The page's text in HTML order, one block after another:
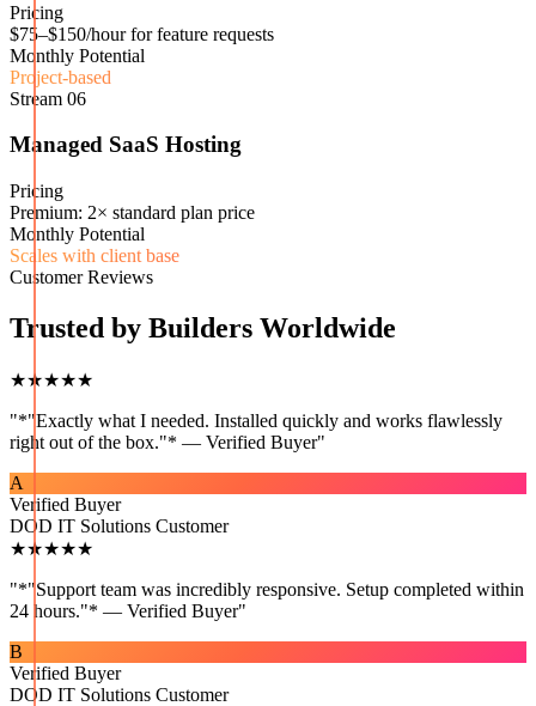
Pricing
$75–$150/hour for feature requests
Monthly Potential
Project-based
Stream 06
Managed SaaS Hosting
Pricing
Premium: 2× standard plan price
Monthly Potential
Scales with client base
Customer Reviews
Trusted by Builders Worldwide
★★★★★
"*"Exactly what I needed. Installed quickly and works flawlessly
right out of the box."* — Verified Buyer"
A
Verified Buyer
DOD IT Solutions Customer
★★★★★
"*"Support team was incredibly responsive. Setup completed within
24 hours."* — Verified Buyer"
B
Verified Buyer
DOD IT Solutions Customer